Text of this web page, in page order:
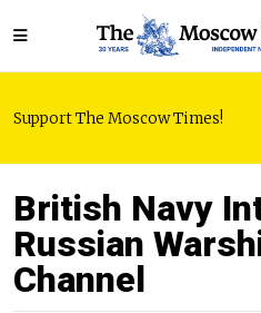
Support The Moscow Times!
British Navy
Russian
Channel